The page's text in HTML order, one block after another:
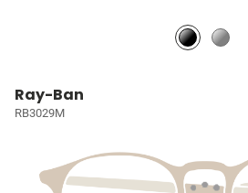
Ray-Ban
RB3029M